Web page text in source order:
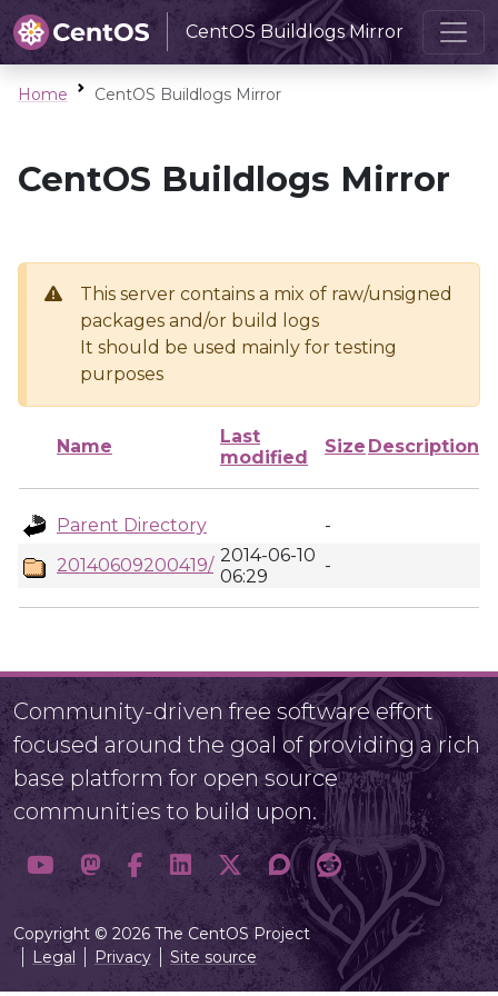
CentOS Buildlogs Mirror
Home CentOS Buildlogs Mirror
CentOS Buildlogs Mirror
This server contains a mix of raw/unsigned
packages and/or build logs
It should be used mainly for testing
purposes
Name
Last
modified
Size Description
Parent Directory
-
20140609200419/ 2014-06-10
06:29
-
Community-driven free software effort
focused around the goal of providing a rich
base platform for open source
communities to build upon.
Copyright © 2026 The CentOS Project
Legal
Privacy Site source